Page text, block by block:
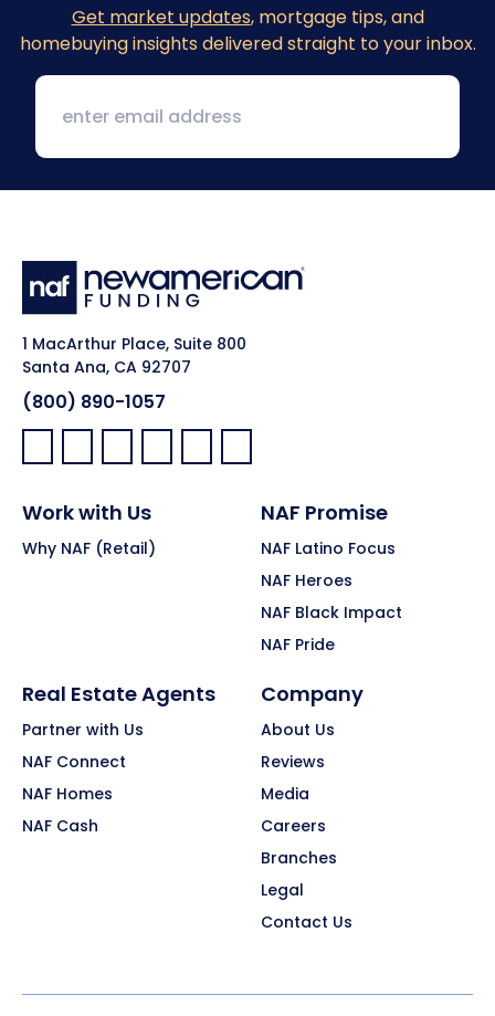
Get market updates, mortgage tips, and
homebuying insights delivered straight to your inbox.
1 MacArthur Place, Suite 800
Santa Ana, CA 92707
(800) 890-1057
Facebook:
LinkedIn:
X: YouTube:Instagram:
Pinterest:
Work with Us
Why NAF (Retail)
NAF Promise
NAF Latino Focus
NAF Heroes
NAF Black Impact
NAF Pride
Real Estate Agents
Partner with Us
NAF Connect
NAF Homes
NAF Cash
Company
About Us
Reviews
Media
Careers
Branches
Legal
Contact Us